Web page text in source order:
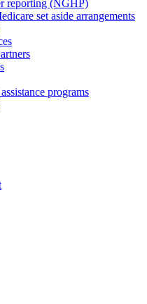
reporting (NGHP)
set aside arrangements
programs